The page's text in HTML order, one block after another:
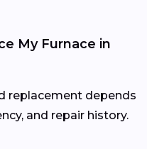
My Furnace in
replacement depends
and repair history.